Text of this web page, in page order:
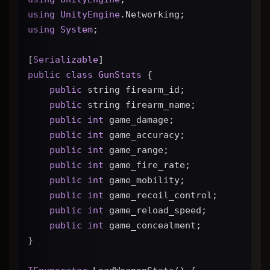
using
UnityEngine.Networking;
using
System;
[Serializable]
public
class GunStats {
public string firearm_id;
public string firearm_name;
public
int game_damage;
public
int game_accuracy;
public
int game_range;
public
int game_fire_rate;
public
int game_mobility;
public
int game_recoil_control;
public
int game_reload_speed;
public
int game_concealment;
}